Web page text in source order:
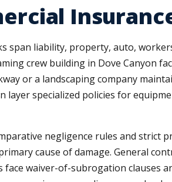
span liability, property, auto,
crew building in Dove Canyon
or a landscaping company
layer specialized policies for
negligence rules and strict
cause of damage. General
face waiver-of-subrogation clauses